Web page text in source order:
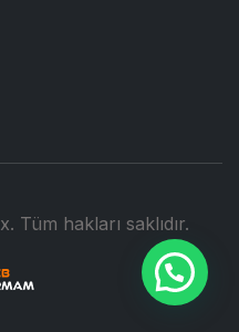
hakları saklıdır.